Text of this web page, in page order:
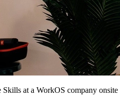
Skills at a WorkOS company onsite